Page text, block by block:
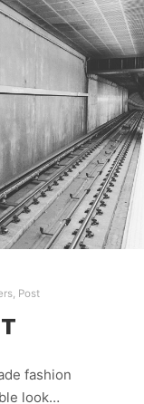
, Post
fashion
look…